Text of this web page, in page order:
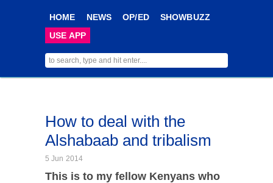
HOME NEWS OP/ED
SHOWBUZZ
USE APP
How to deal with the
Alshabaab and tribalism
5 Jun 2014
This is to my fellow Kenyans who